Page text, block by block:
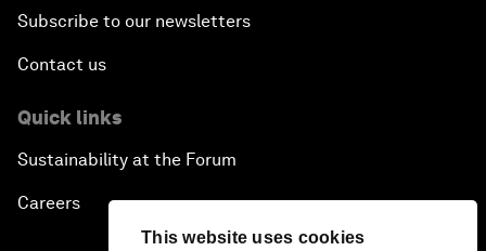
This website uses cookies
Subscribe to our newsletters
Contact us
Quick links
Sustainability at the Forum
Careers